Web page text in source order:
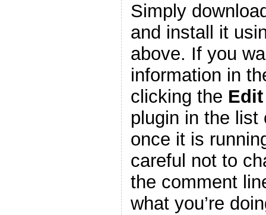
Simply
and install it
above. If you
information in
clicking the Edit
plugin in the list
once it is
careful not to
the comment
what you’re